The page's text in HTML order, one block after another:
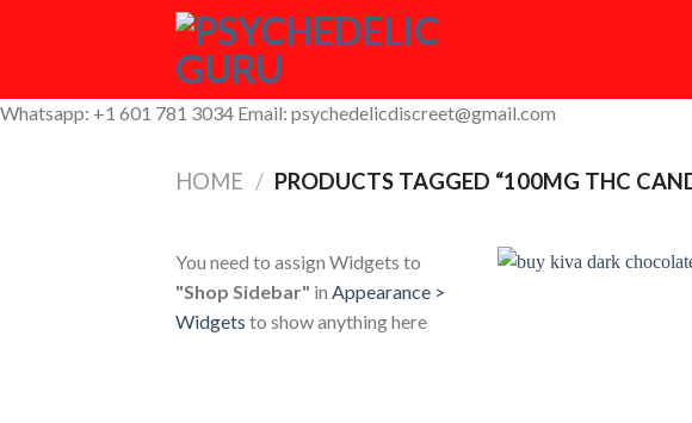
Whatsapp: +1 601 781 3034 Email: psychedelicdiscreet@gmail.com
HOME / PRODUCTS TAGGED “100MG THC
You need to assign Widgets to
"Shop Sidebar" in Appearance >
Widgets to show anything here